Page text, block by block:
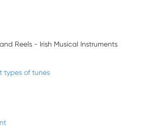
Reels - Irish Musical Instruments
types of tunes